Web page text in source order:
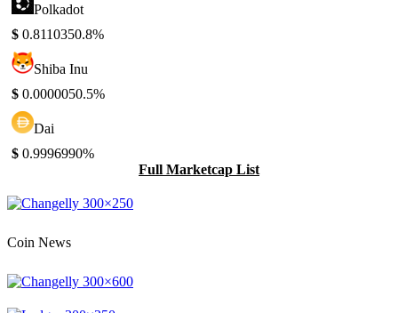
Polkadot
$ 0.8110350.8%
Shiba Inu
$ 0.0000050.5%
Dai
$ 0.9996990%
Full Marketcap List
Coin News